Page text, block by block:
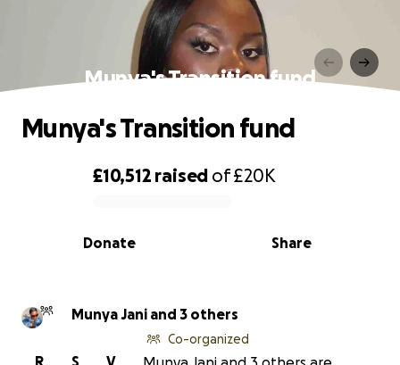
Munya's Transition fund
0% complete
£10,512 raised of£20K
Share
Donate
Munya's Transition fund
Munya Jani and 3 others
V
S
R
Co-organized